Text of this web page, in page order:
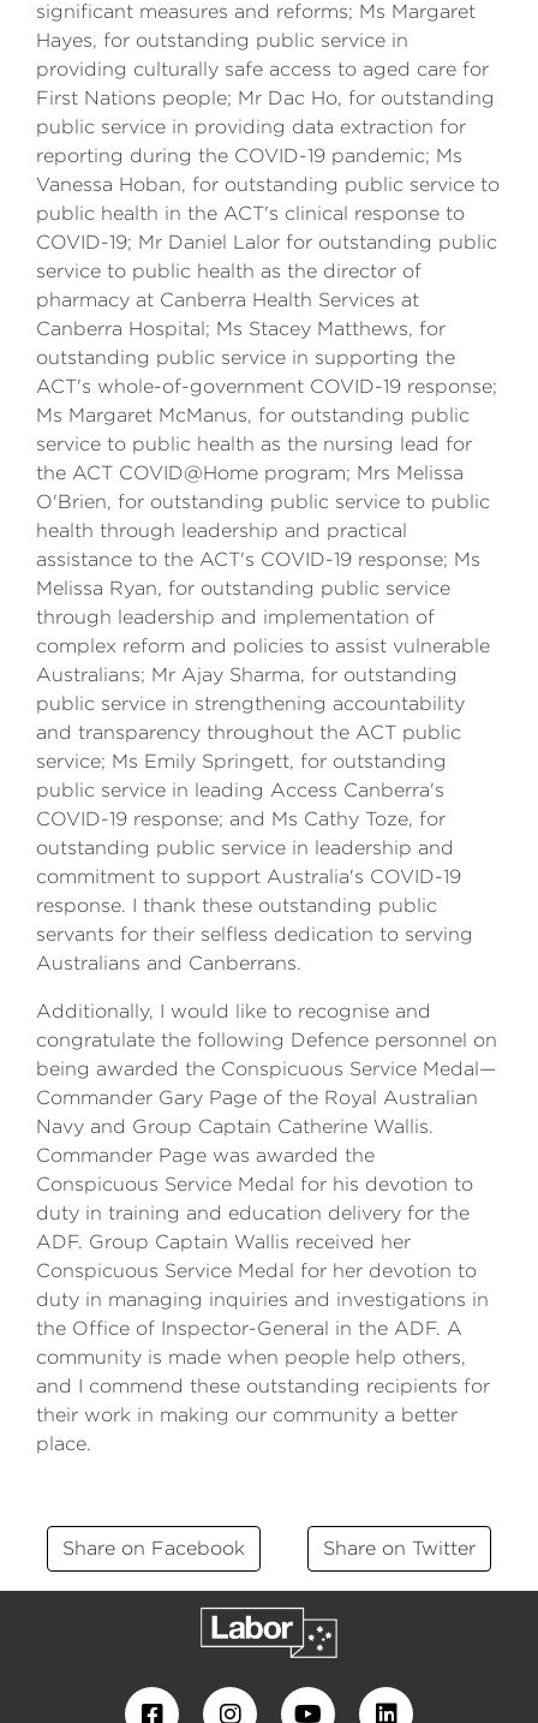
significant measures and reforms; Ms Margaret
Hayes, for outstanding public service in
providing culturally safe access to aged care for
First Nations people; Mr Dac Ho, for outstanding
public service in providing data extraction for
reporting during the COVID-19 pandemic; Ms
Vanessa Hoban, for outstanding public service to
public health in the ACT's clinical response to
COVID-19; Mr Daniel Lalor for outstanding public
service to public health as the director of
pharmacy at Canberra Health Services at
Canberra Hospital; Ms Stacey Matthews, for
outstanding public service in supporting the
ACT's whole-of-government COVID-19 response;
Ms Margaret McManus, for outstanding public
service to public health as the nursing lead for
the ACT COVID@Home program; Mrs Melissa
O'Brien, for outstanding public service to public
health through leadership and practical
assistance to the ACT's COVID-19 response; Ms
Melissa Ryan, for outstanding public service
through leadership and implementation of
complex reform and policies to assist vulnerable
Australians; Mr Ajay Sharma, for outstanding
public service in strengthening accountability
and transparency throughout the ACT public
service; Ms Emily Springett, for outstanding
public service in leading Access Canberra's
COVID-19 response; and Ms Cathy Toze, for
outstanding public service in leadership and
commitment to support Australia's COVID-19
response. I thank these outstanding public
servants for their selfless dedication to serving
Australians and Canberrans.
Additionally, I would like to recognise and
congratulate the following Defence personnel on
being awarded the Conspicuous Service Medal—
Commander Gary Page of the Royal Australian
Navy and Group Captain Catherine Wallis.
Commander Page was awarded the
Conspicuous Service Medal for his devotion to
duty in training and education delivery for the
ADF. Group Captain Wallis received her
Conspicuous Service Medal for her devotion to
duty in managing inquiries and investigations in
the Office of Inspector-General in the ADF. A
community is made when people help others,
and I commend these outstanding recipients for
their work in making our community a better
place.
Share on Facebook Share on Twitter